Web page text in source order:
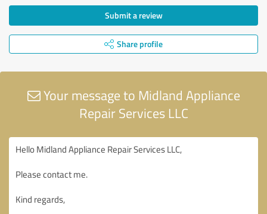
Submit a review
Share profile
Your message to Midland Appliance
Repair Services LLC